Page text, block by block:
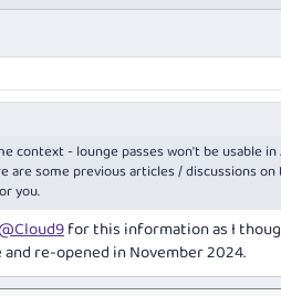
context - lounge passes won't be usable
are some previous articles / discussions
you.
for this information as I
re-opened in November 2024.